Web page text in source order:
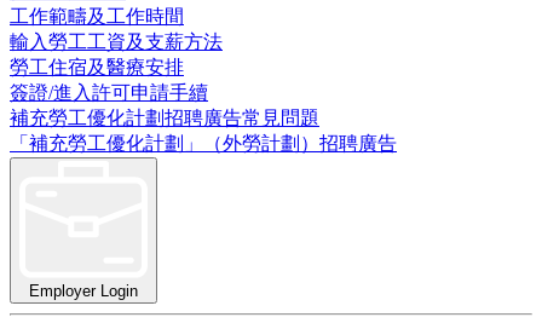
工作範疇及工作時間
輸入勞工工資及支薪方法
勞工住宿及醫療安排
簽證/進入許可申請手續
補充勞工優化計劃招聘廣告常見問題
「補充勞工優化計劃」（外勞計劃）招聘廣告
Employer Login